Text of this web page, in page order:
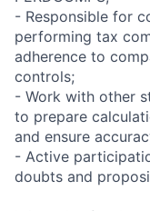
- Responsible for
performing tax
adherence to
controls;
- Work with other
to prepare
and ensure
- Active
doubts and